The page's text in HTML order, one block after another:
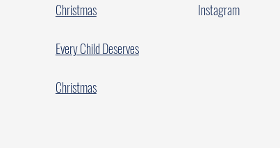
Christmas
Every Child Deserves
Christmas
Instagram